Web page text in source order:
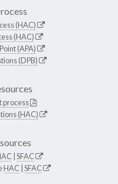
(HAC)
(HAC)
(APA)
(DPB)
process
(HAC)
SFAC
HAC SFAC